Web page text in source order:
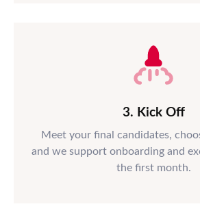
3. Kick Off
Meet your final candidates,
and we support onboarding and
the first month.